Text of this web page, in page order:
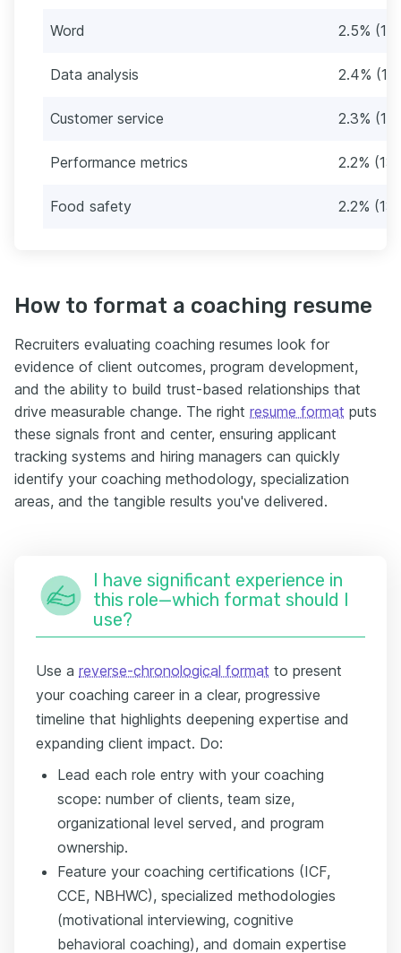
Word 2.5%
Data analysis 2.4%
Customer service 2.3%
Performance metrics 2.2%
Food safety 2.2%
How to format a coaching resume
Recruiters evaluating coaching resumes look for
evidence of client outcomes, program development,
and the ability to build trust-based relationships that
drive measurable change. The right resume format puts
these signals front and center, ensuring applicant
tracking systems and hiring managers can quickly
identify your coaching methodology, specialization
areas, and the tangible results you've delivered.
I have significant experience in
this role—which format should I
use?
Use a reverse-chronological format to present
your coaching career in a clear, progressive
timeline that highlights deepening expertise and
expanding client impact. Do:
Lead each role entry with your coaching
scope: number of clients, team size,
organizational level served, and program
ownership.
Feature your coaching certifications (ICF,
CCE, NBHWC), specialized methodologies
(motivational interviewing, cognitive
behavioral coaching), and domain expertise